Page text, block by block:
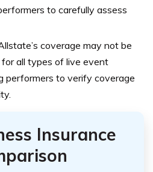
to carefully assess
coverage may not be
for all types of live event
performers to verify coverage
Insurance